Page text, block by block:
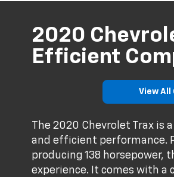
2020
Efficient
View All
The 2020 Chevrolet Trax
and efficient performance.
producing 138 horsepower,
experience. It comes with